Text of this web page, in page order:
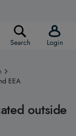
Search Login
EEA
outside